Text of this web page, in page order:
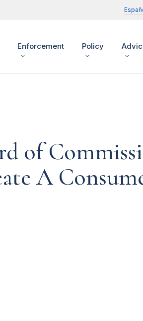
Enforcement Policy
of
A